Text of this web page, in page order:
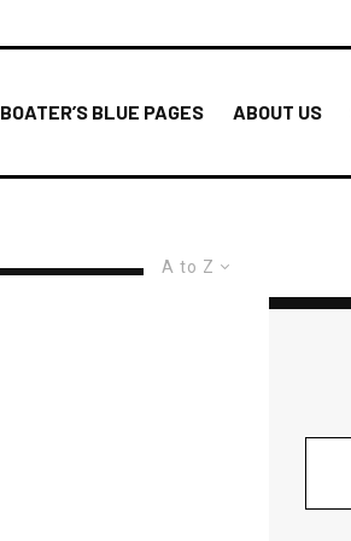
BOATER’S BLUE PAGES ABOUT US
A to Z